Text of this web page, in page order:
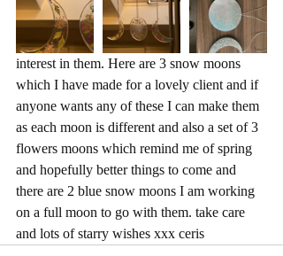
interest in them. Here are 3 snow moons
which I have made for a lovely client and if
anyone wants any of these I can make them
as each moon is different and also a set of 3
flowers moons which remind me of spring
and hopefully better things to come and
there are 2 blue snow moons I am working
on a full moon to go with them. take care
and lots of starry wishes xxx ceris